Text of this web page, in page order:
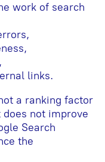
work of search
links.
a ranking factor
not improve
Search
the